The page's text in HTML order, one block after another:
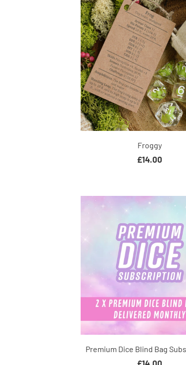
Froggy
£14.00
Premium Dice Blind Bag
£14.00